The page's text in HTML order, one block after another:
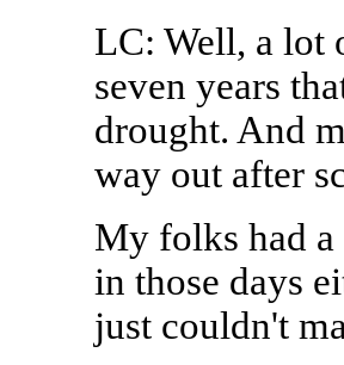
LC: Well, a lot
seven years
drought. And
way out after
My folks had a
in those days
just couldn't